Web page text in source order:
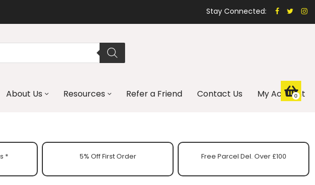
Stay Connected:
About Us Resources Refer a Friend Contact Us My Account
* 5% Off First Order Free Parcel Del. Over £100
0